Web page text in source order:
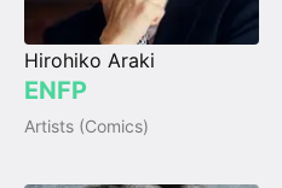
Hirohiko Araki
ENFP
Artists (Comics)